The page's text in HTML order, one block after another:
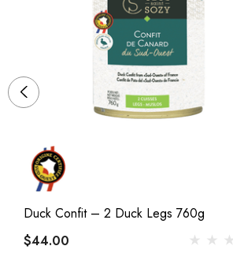
Duck Confit – 2 Duck Legs 760g
$44.00